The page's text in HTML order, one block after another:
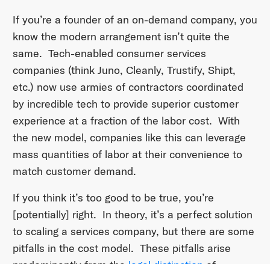
If you’re a founder of an on-demand company, you
know the modern arrangement isn’t quite the
same. Tech-enabled consumer services
companies (think Juno, Cleanly, Trustify, Shipt,
etc.) now use armies of contractors coordinated
by incredible tech to provide superior customer
experience at a fraction of the labor cost. With
the new model, companies like this can leverage
mass quantities of labor at their convenience to
match customer demand.
If you think it’s too good to be true, you’re
[potentially] right. In theory, it’s a perfect solution
to scaling a services company, but there are some
pitfalls in the cost model. These pitfalls arise